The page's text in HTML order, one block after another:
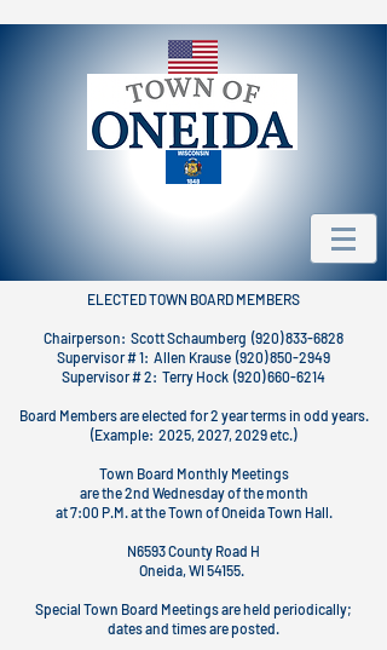
ELECTED TOWN BOARD MEMBERS
Chairperson: Scott Schaumberg (920) 833-6828
Supervisor # 1: Allen Krause (920) 850-2949
Supervisor # 2: Terry Hock (920) 660-6214
Board Members are elected for 2 year terms in odd years.
(Example: 2025, 2027, 2029 etc.)
Town Board Monthly Meetings
are the 2nd Wednesday of the month
at 7:00 P.M. at the Town of Oneida Town Hall.
N6593 County Road H
Oneida, WI 54155.
Special Town Board Meetings are held periodically;
dates and times are posted.